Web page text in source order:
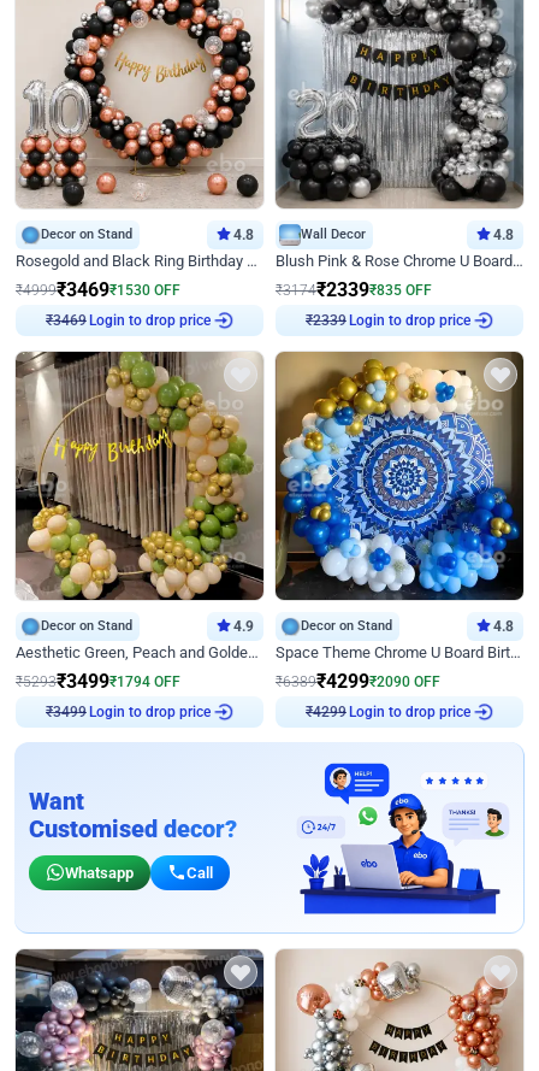
Decor on Stand 4.8
Rosegold and Black Ring Birthday Decor
₹4999₹3469₹1530 OFF
₹3469
Login to drop price
Wall Decor 4.8
Blush Pink & Rose Chrome U Board Birthday Decor
₹3174₹2339₹835 OFF
₹2339
Login to drop price
Decor on Stand 4.9
Aesthetic Green, Peach and Golden Birthday Ring Decor
₹5293₹3499₹1794 OFF
₹3499
Login to drop price
Decor on Stand 4.8
Space Theme Chrome U Board Birthday Decor with Astronaut Design
₹6389₹4299₹2090 OFF
₹4299
Login to drop price
Want
Customised decor?
Whatsapp Call